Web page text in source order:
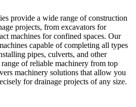
provide a wide range of construction
projects, from excavators for
machines for confined spaces. Our
capable of completing all types
pipes, culverts, and other
of reliable machinery from top
machinery solutions that allow you
for drainage projects of any size.